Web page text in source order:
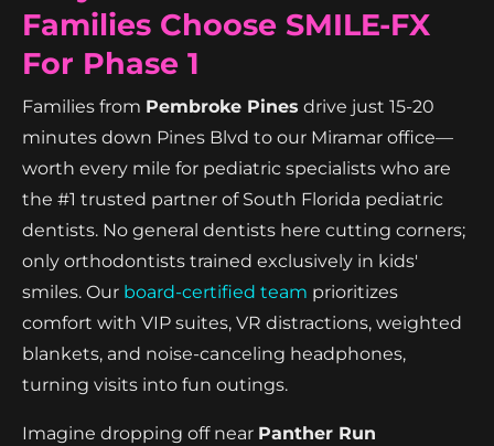
Families Choose SMILE-FX
For Phase 1
Families from Pembroke Pines drive just 15-20
minutes down Pines Blvd to our Miramar office—
worth every mile for pediatric specialists who are
the #1 trusted partner of South Florida pediatric
dentists. No general dentists here cutting corners;
only orthodontists trained exclusively in kids'
smiles. Our board-certified team prioritizes
comfort with VIP suites, VR distractions, weighted
blankets, and noise-canceling headphones,
turning visits into fun outings.
Imagine dropping off near Panther Run